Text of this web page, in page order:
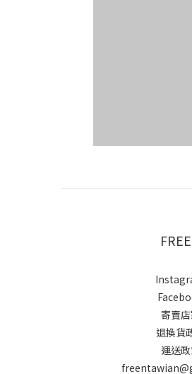
寄賣
退換貨
運送